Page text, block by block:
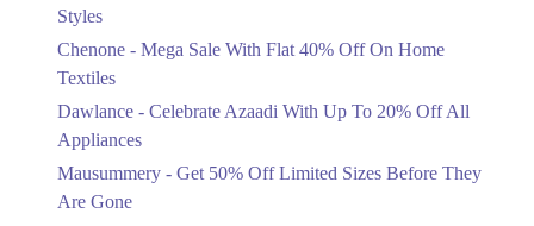
Ends in 4 Days
Celebrate Azaadi With Up To 20% Off
Ends in 4 Days
Styles
Chenone - Mega Sale With Flat 40% Off On Home
Textiles
Dawlance - Celebrate Azaadi With Up To 20% Off All
Appliances
Mausummery - Get 50% Off Limited Sizes Before They
Are Gone